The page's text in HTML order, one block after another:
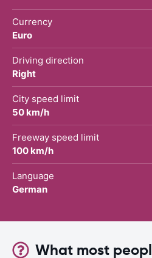
Currency
Euro
Driving direction
Right
City speed limit
50 km/h
Freeway speed limit
100 km/h
Language
German
What most